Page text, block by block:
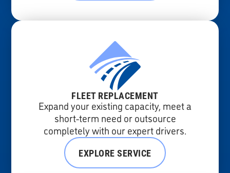
FLEET REPLACEMENT
Expand your existing capacity, meet a
short-term need or outsource
completely with our expert drivers.
EXPLORE SERVICE